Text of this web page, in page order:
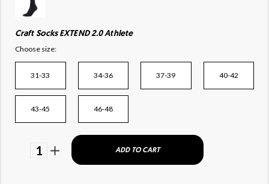
Craft Socks EXTEND 2.0 Athlete
Choose size:
31-33 34-36 37-39 40-42
43-45 46-48
1 ADD TO CART